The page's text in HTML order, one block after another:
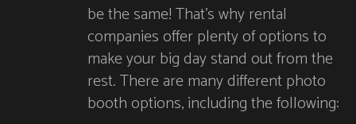
be the same! That’s why rental
companies offer plenty of options to
make your big day stand out from the
rest. There are many different photo
booth options, including the following: